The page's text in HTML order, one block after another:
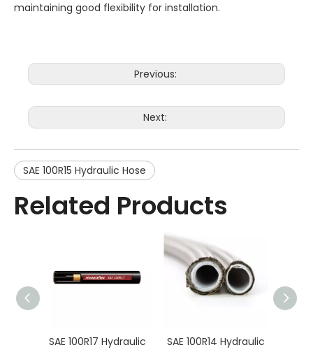
maintaining good flexibility for installation.
Previous:
Next:
SAE 100R15 Hydraulic Hose
Related Products
SAE 100R17 Hydraulic
SAE 100R14 Hydraulic